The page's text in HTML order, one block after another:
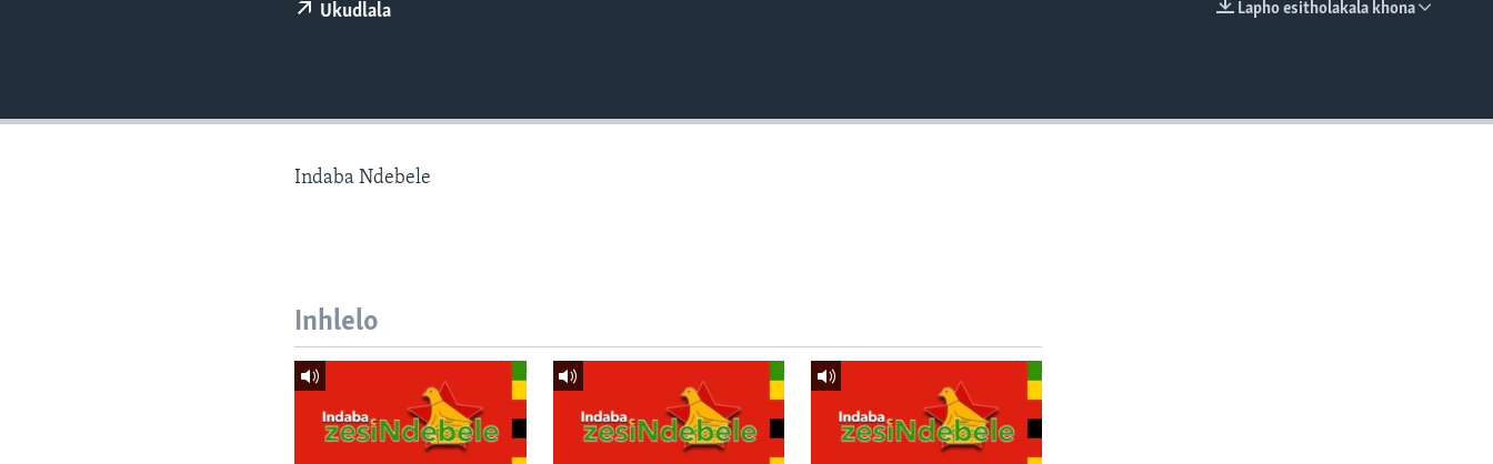
Lapho esitholakala khona
Ukudlala
Indaba Ndebele
Inhlelo